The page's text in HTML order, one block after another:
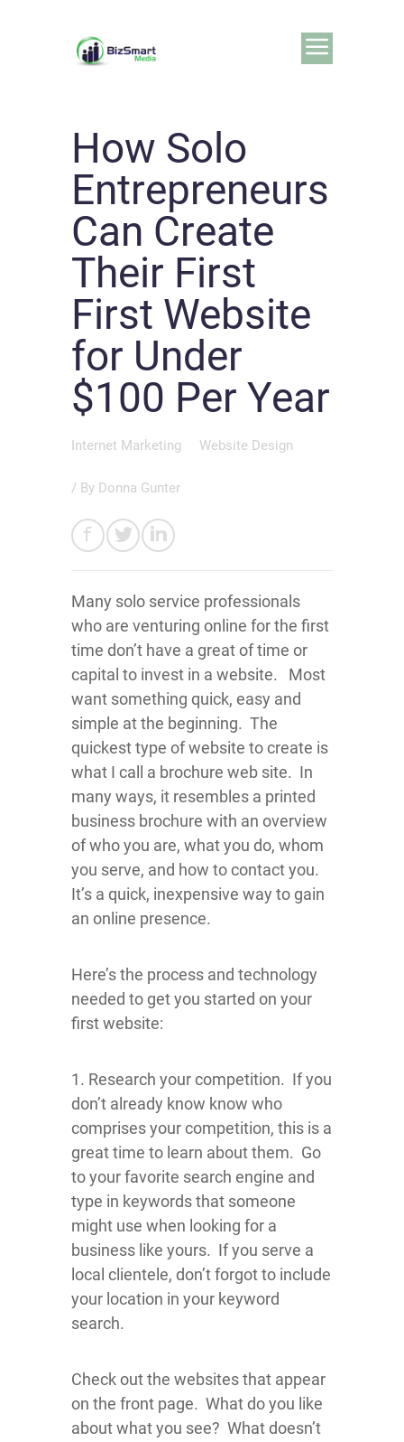
How Solo
Entrepreneurs
Can Create
Their First
First Website
for Under
$100 Per Year
Internet Marketing Website Design
/ By Donna Gunter
Many solo service professionals
who are venturing online for the first
time don’t have a great of time or
capital to invest in a website. Most
want something quick, easy and
simple at the beginning. The
quickest type of website to create is
what I call a brochure web site. In
many ways, it resembles a printed
business brochure with an overview
of who you are, what you do, whom
you serve, and how to contact you.
It’s a quick, inexpensive way to gain
an online presence.
Here’s the process and technology
needed to get you started on your
first website:
1. Research your competition. If you
don’t already know know who
comprises your competition, this is a
great time to learn about them. Go
to your favorite search engine and
type in keywords that someone
might use when looking for a
business like yours. If you serve a
local clientele, don’t forgot to include
your location in your keyword
search.
Check out the websites that appear
on the front page. What do you like
about what you see? What doesn’t